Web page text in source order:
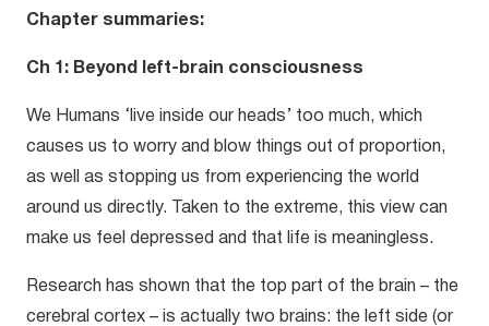
Chapter summaries:
Ch 1: Beyond left-brain consciousness
We Humans ‘live inside our heads’ too much, which
causes us to worry and blow things out of proportion,
as well as stopping us from experiencing the world
around us directly. Taken to the extreme, this view can
make us feel depressed and that life is meaningless.
Research has shown that the top part of the brain – the
cerebral cortex – is actually two brains: the left side (or